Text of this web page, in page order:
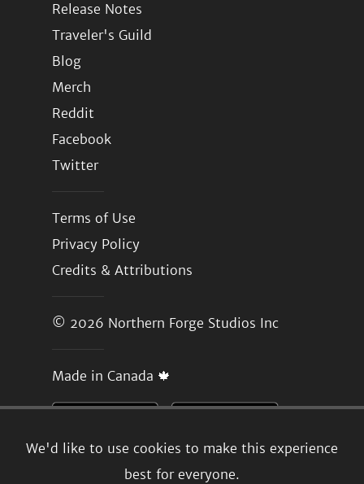
We'd like to use cookies to make this experience
best for everyone.
Release Notes
Traveler's Guild
Blog
Merch
Reddit
Facebook
Twitter
Terms of Use
Privacy Policy
Credits & Attributions
© 2026 Northern Forge Studios Inc
Made in Canada 🍁